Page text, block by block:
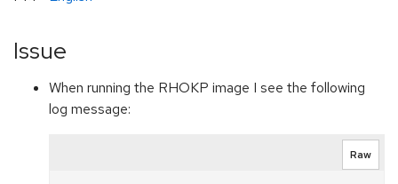
Issue
When running the RHOKP image I see the following
log message:
Raw